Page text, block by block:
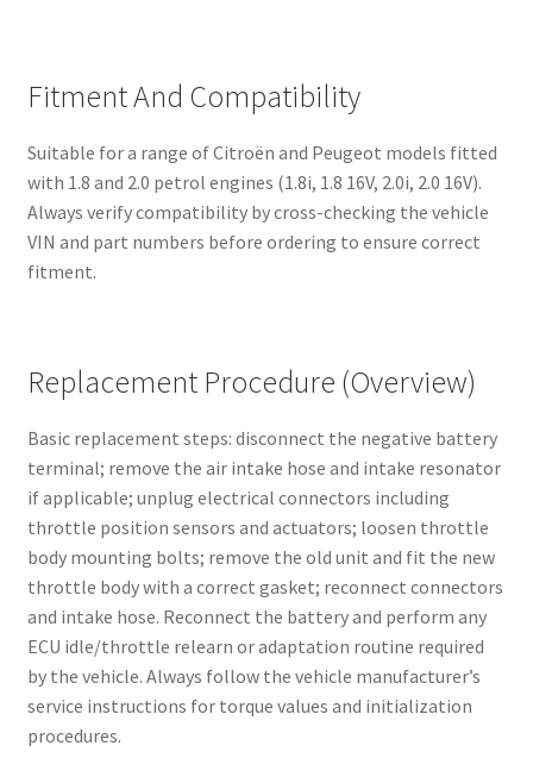
Fitment And Compatibility
Suitable for a range of Citroën and Peugeot models fitted
with 1.8 and 2.0 petrol engines (1.8i, 1.8 16V, 2.0i, 2.0 16V).
Always verify compatibility by cross-checking the vehicle
VIN and part numbers before ordering to ensure correct
fitment.
Replacement Procedure (Overview)
Basic replacement steps: disconnect the negative battery
terminal; remove the air intake hose and intake resonator
if applicable; unplug electrical connectors including
throttle position sensors and actuators; loosen throttle
body mounting bolts; remove the old unit and fit the new
throttle body with a correct gasket; reconnect connectors
and intake hose. Reconnect the battery and perform any
ECU idle/throttle relearn or adaptation routine required
by the vehicle. Always follow the vehicle manufacturer’s
service instructions for torque values and initialization
procedures.